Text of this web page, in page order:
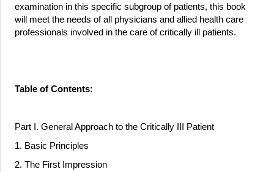
examination in this specific subgroup of patients, this book
will meet the needs of all physicians and allied health care
professionals involved in the care of critically ill patients.
Table of Contents:
Part I. General Approach to the Critically III Patient
1. Basic Principles
2. The First Impression